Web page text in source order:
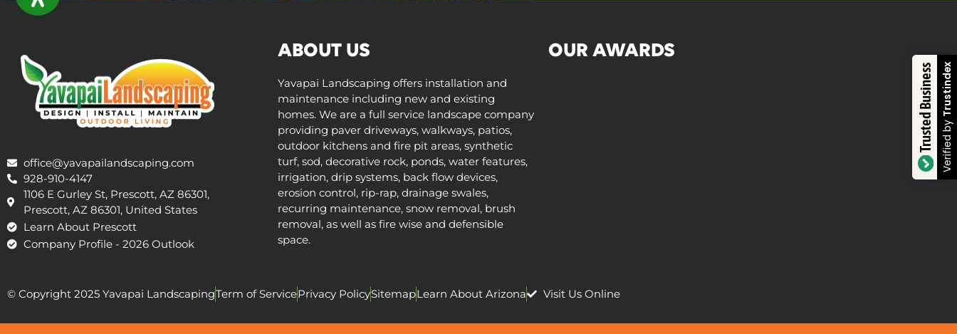
office@yavapailandscaping.com
928-910-4147
1106 E Gurley St, Prescott, AZ 86301,
Prescott, AZ 86301, United States
Learn About Prescott
Company Profile - 2026 Outlook
ABOUT US
Yavapai Landscaping offers installation and
maintenance including new and existing
homes. We are a full service landscape company
providing paver driveways, walkways, patios,
outdoor kitchens and fire pit areas, synthetic
turf, sod, decorative rock, ponds, water features,
irrigation, drip systems, back flow devices,
erosion control, rip-rap, drainage swales,
recurring maintenance, snow removal, brush
removal, as well as fire wise and defensible
space.
OUR AWARDS
© Copyright 2025 Yavapai LandscapingTerm of ServicePrivacy PolicySitemapLearn About Arizona Visit Us Online
Trusted Business Verified by
Trustindex